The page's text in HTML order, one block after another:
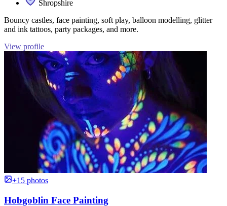
Shropshire
Bouncy castles, face painting, soft play, balloon modelling, glitter
and ink tattoos, party packages, and more.
View profile
+15 photos
Hobgoblin Face Painting